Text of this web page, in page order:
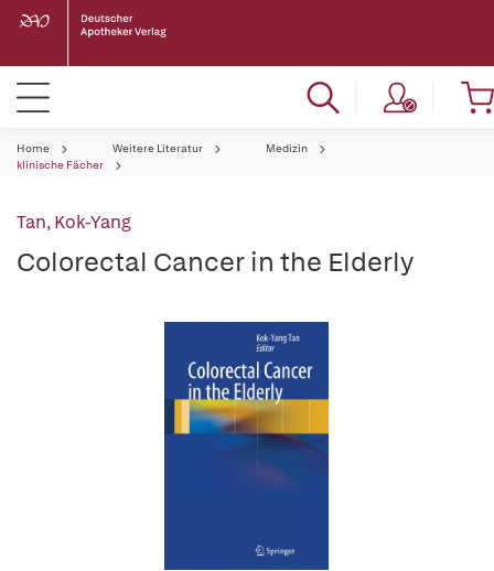
Home Weitere Literatur
Medizin
klinische Fächer
Tan, Kok-Yang
Colorectal Cancer in the Elderly